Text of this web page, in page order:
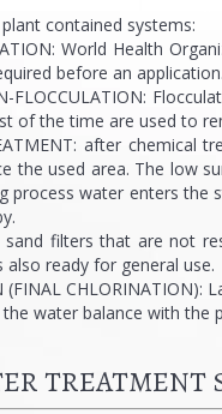
contained systems:
World Health
before an application.
FLOCCULATION:
of the time are used to
after chemical
the used area. The low
process water enters the
sand filters that are not
also ready for general use.
(FINAL
water balance with the
TREATMENT